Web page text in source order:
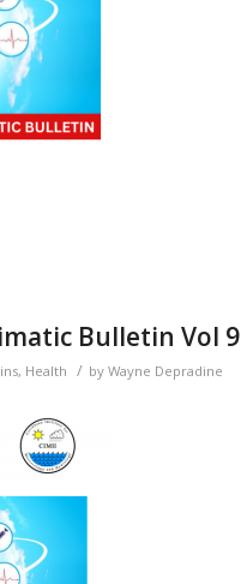
Bulletin Vol 9
, Health / by Wayne Depradine